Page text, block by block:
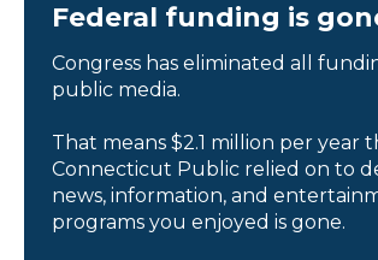
Federal funding is
Congress has eliminated all
public media.
That means $2.1 million per year
Connecticut Public relied on to
news, information, and
programs you enjoyed is gone.